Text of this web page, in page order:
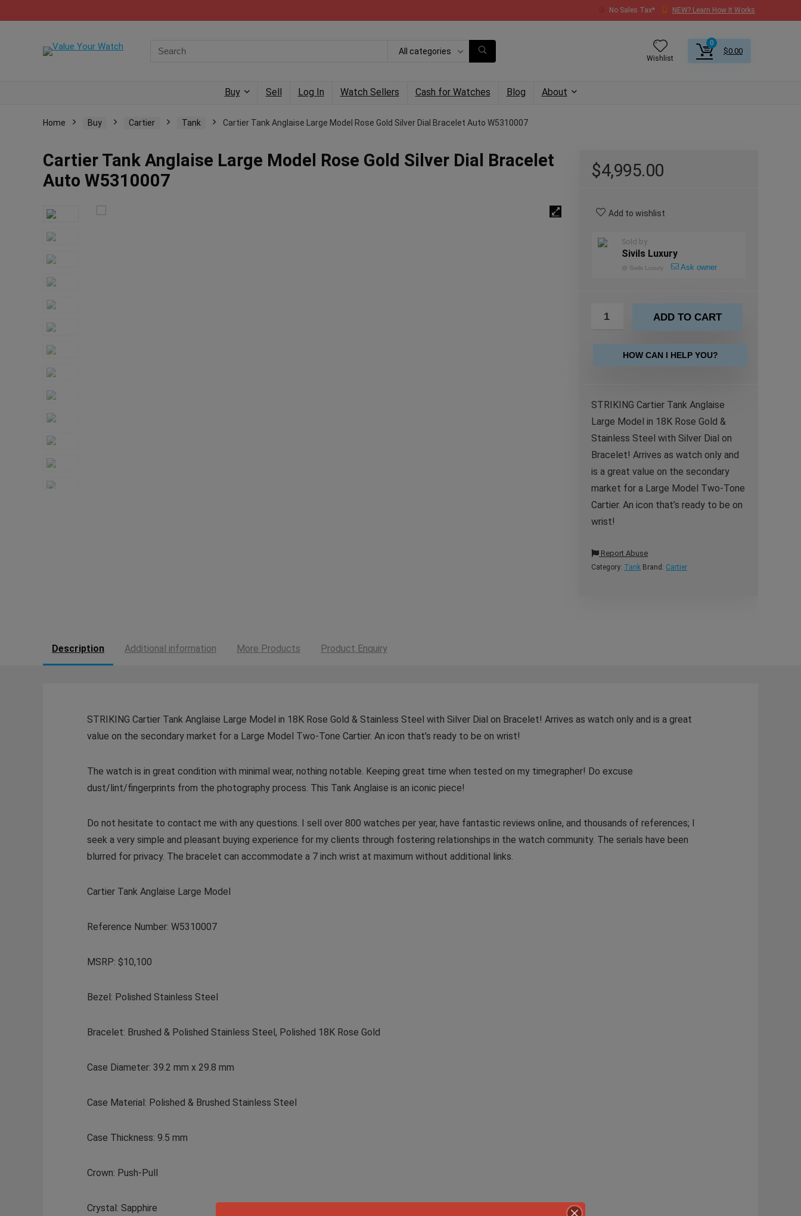
No Sales Tax* NEW? Learn How It Works
All categories
Wishlist
0
$0.00
Buy Sell Log In Watch Sellers Cash for Watches Blog About
Home Buy Cartier Tank Cartier Tank Anglaise Large Model Rose Gold Silver Dial Bracelet Auto W5310007
Cartier Tank Anglaise Large Model Rose Gold Silver Dial Bracelet
Auto W5310007
$4,995.00
Add to wishlist
Sold by
Sivils Luxury
@ Sivils Luxury Ask owner
ADD TO CART
HOW CAN I HELP YOU?
STRIKING Cartier Tank Anglaise
Large Model in 18K Rose Gold &
Stainless Steel with Silver Dial on
Bracelet! Arrives as watch only and
is a great value on the secondary
market for a Large Model Two-Tone
Cartier. An icon that’s ready to be on
wrist!
Report Abuse
Category: Tank Brand: Cartier
Description Additional information More Products Product Enquiry
STRIKING Cartier Tank Anglaise Large Model in 18K Rose Gold & Stainless Steel with Silver Dial on Bracelet! Arrives as watch only and is a great
value on the secondary market for a Large Model Two-Tone Cartier. An icon that’s ready to be on wrist!
The watch is in great condition with minimal wear, nothing notable. Keeping great time when tested on my timegrapher! Do excuse
dust/lint/fingerprints from the photography process. This Tank Anglaise is an iconic piece!
Do not hesitate to contact me with any questions. I sell over 800 watches per year, have fantastic reviews online, and thousands of references; I
seek a very simple and pleasant buying experience for my clients through fostering relationships in the watch community. The serials have been
blurred for privacy. The bracelet can accommodate a 7 inch wrist at maximum without additional links.
Cartier Tank Anglaise Large Model
Reference Number: W5310007
MSRP: $10,100
Bezel: Polished Stainless Steel
Bracelet: Brushed & Polished Stainless Steel, Polished 18K Rose Gold
Case Diameter: 39.2 mm x 29.8 mm
Case Material: Polished & Brushed Stainless Steel
Case Thickness: 9.5 mm
Crown: Push-Pull
Crystal: Sapphire